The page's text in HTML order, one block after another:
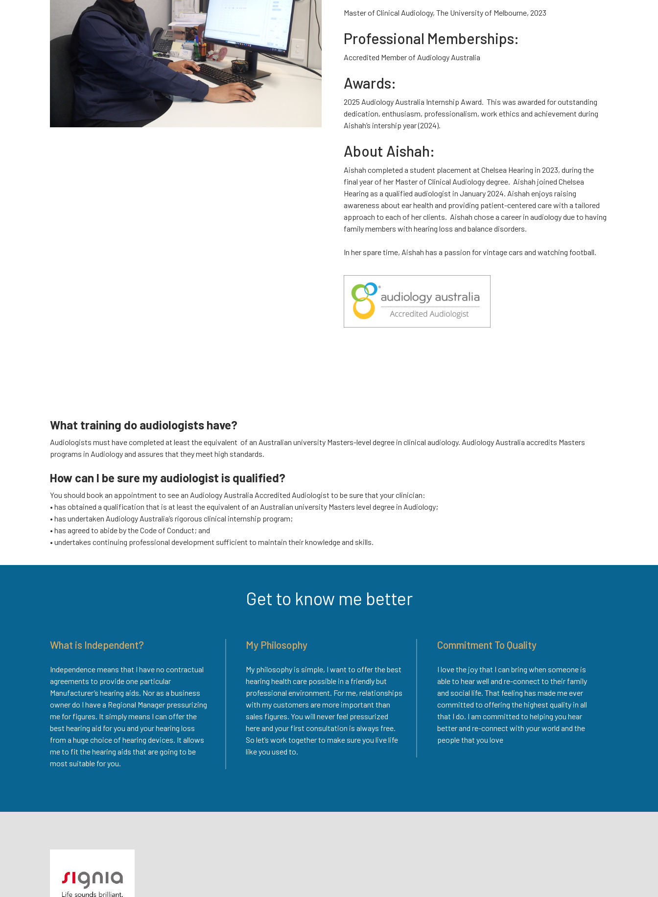
Master of Clinical Audiology, The University of Melbourne, 2023
Professional Memberships:
Accredited Member of Audiology Australia
Awards:
2025 Audiology Australia Internship Award. This was awarded for outstanding
dedication, enthusiasm, professionalism, work ethics and achievement during
Aishah’s intership year (2024).
About Aishah:
Aishah completed a student placement at Chelsea Hearing in 2023, during the
final year of her Master of Clinical Audiology degree. Aishah joined Chelsea
Hearing as a qualified audiologist in January 2024. Aishah enjoys raising
awareness about ear health and providing patient-centered care with a tailored
approach to each of her clients. Aishah chose a career in audiology due to having
family members with hearing loss and balance disorders.
In her spare time, Aishah has a passion for vintage cars and watching football.
What training do audiologists have?
Audiologists must have completed at least the equivalent of an Australian university Masters-level degree in clinical audiology. Audiology Australia accredits Masters
programs in Audiology and assures that they meet high standards.
How can I be sure my audiologist is qualified?
You should book an appointment to see an Audiology Australia Accredited Audiologist to be sure that your clinician:
• has obtained a qualification that is at least the equivalent of an Australian university Masters level degree in Audiology;
• has undertaken Audiology Australia’s rigorous clinical internship program;
• has agreed to abide by the Code of Conduct; and
• undertakes continuing professional development sufficient to maintain their knowledge and skills.
Get to know me better
What is Independent?
Independence means that I have no contractual
agreements to provide one particular
Manufacturer’s hearing aids. Nor as a business
owner do I have a Regional Manager pressurizing
me for figures. It simply means I can offer the
best hearing aid for you and your hearing loss
from a huge choice of hearing devices. It allows
me to fit the hearing aids that are going to be
most suitable for you.
My Philosophy
My philosophy is simple, I want to offer the best
hearing health care possible in a friendly but
professional environment. For me, relationships
with my customers are more important than
sales figures. You will never feel pressurized
here and your first consultation is always free.
So let’s work together to make sure you live life
like you used to.
Commitment To Quality
I love the joy that I can bring when someone is
able to hear well and re-connect to their family
and social life. That feeling has made me ever
committed to offering the highest quality in all
that I do. I am committed to helping you hear
better and re-connect with your world and the
people that you love